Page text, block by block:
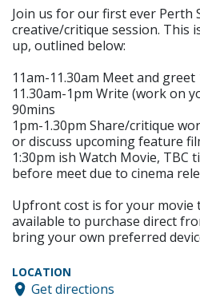
Join us for our first ever Perth
creative/critique session. This
up, outlined below:
11am-11.30am Meet and greet
11.30am-1pm Write (work on
90mins
1pm-1.30pm Share/critique
or discuss upcoming feature
1:30pm ish Watch Movie, TBC
before meet due to cinema
Upfront cost is for your movie
available to purchase direct
bring your own preferred
LOCATION
Get directions